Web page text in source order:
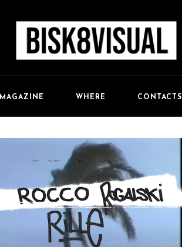
WHERE CONTACTS